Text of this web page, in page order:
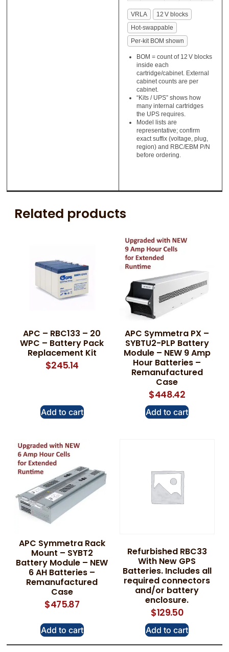
VRLA
12 V blocks
Hot‑swappable
Per‑kit BOM shown
BOM = count of 12 V blocks
inside each
cartridge/cabinet. External
cabinet counts are per
cabinet.
“Kits / UPS” shows how
many internal cartridges
the UPS requires.
Model lists are
representative; confirm
exact suffix (voltage, plug,
region) and RBC/EBM P/N
before ordering.
Related products
APC – RBC133 – 20
WPC – Battery Pack
Replacement Kit
$245.14
Add to cart
APC Symmetra PX –
SYBTU2-PLP Battery
Module – NEW 9 Amp
Hour Batteries –
Remanufactured
Case
$448.42
Add to cart
APC Symmetra Rack
Mount – SYBT2
Battery Module – NEW
6 AH Batteries –
Remanufactured
Case
$475.87
Add to cart
Refurbished RBC33
With New GPS
Batteries. Includes all
required connectors
and/or battery
enclosure.
$129.50
Add to cart